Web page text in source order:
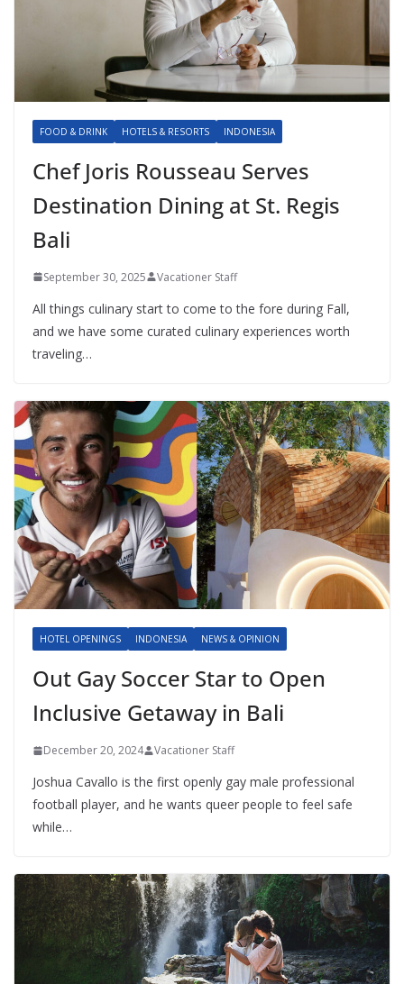
FOOD & DRINK HOTELS & RESORTS INDONESIA
Chef Joris Rousseau Serves
Destination Dining at St. Regis
Bali
September 30, 2025 Vacationer Staff
All things culinary start to come to the fore during Fall,
and we have some curated culinary experiences worth
traveling…
HOTEL OPENINGS INDONESIA NEWS & OPINION
Out Gay Soccer Star to Open
Inclusive Getaway in Bali
December 20, 2024 Vacationer Staff
Joshua Cavallo is the first openly gay male professional
football player, and he wants queer people to feel safe
while…